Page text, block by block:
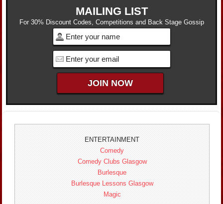
MAILING LIST
For 30% Discount Codes, Competitions and Back Stage Gossip
ENTERTAINMENT
Comedy
Comedy Clubs Glasgow
Burlesque
Burlesque Lessons Glasgow
Magic